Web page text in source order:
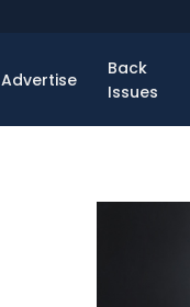
Advertise
Back
Issues